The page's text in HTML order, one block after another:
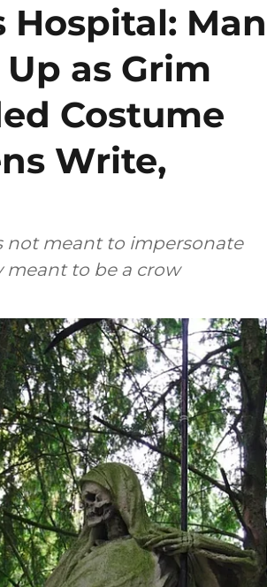
Hospital: Man
as Grim
Costume
Write,
not meant to impersonate
meant to be a crow